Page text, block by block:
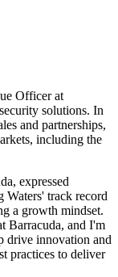
Officer at
solutions. In
and partnerships,
including the
expressed
Waters' track record
a growth mindset.
Barracuda, and I'm
drive innovation and
practices to deliver